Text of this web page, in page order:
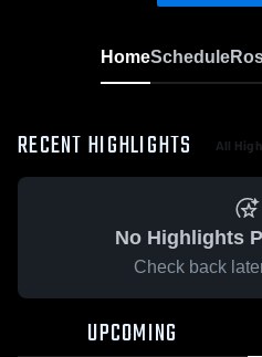
HomeSchedule
RECENT HIGHLIGHTS All
No Highlights
Check back
UPCOMING